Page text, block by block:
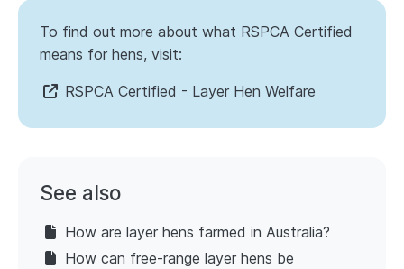
To find out more about what RSPCA Certified
means for hens, visit:
RSPCA Certified - Layer Hen Welfare
See also
How are layer hens farmed in Australia?
How can free-range layer hens be